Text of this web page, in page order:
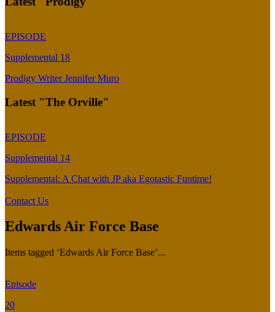
EPISODE
Supplemental 18
Prodigy Writer Jennifer Muro
Latest "The Orville"
EPISODE
Supplemental 14
Supplemental: A Chat with JP aka Egotastic Funtime!
Contact Us
Edwards Air Force Base
Items tagged ‘Edwards Air Force Base’...
Episode
20